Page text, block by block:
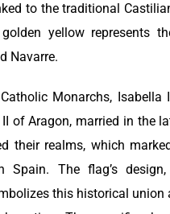
to the traditional
yellow represents
Navarre.
Monarchs, Isabella
of Aragon, married in the
their realms, which
Spain. The flag’s
this historical union